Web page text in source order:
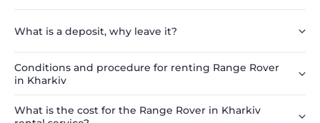
What is a deposit, why leave it?
Conditions and procedure for renting Range Rover
in Kharkiv
What is the cost for the Range Rover in Kharkiv